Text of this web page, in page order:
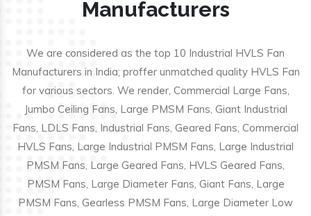
Manufacturers
We are considered as the top 10 Industrial HVLS Fan
Manufacturers in India; proffer unmatched quality HVLS Fan
for various sectors. We render, Commercial Large Fans,
Jumbo Ceiling Fans, Large PMSM Fans, Giant Industrial
Fans, LDLS Fans, Industrial Fans, Geared Fans, Commercial
HVLS Fans, Large Industrial PMSM Fans, Large Industrial
PMSM Fans, Large Geared Fans, HVLS Geared Fans,
PMSM Fans, Large Diameter Fans, Giant Fans, Large
PMSM Fans, Gearless PMSM Fans, Large Diameter Low